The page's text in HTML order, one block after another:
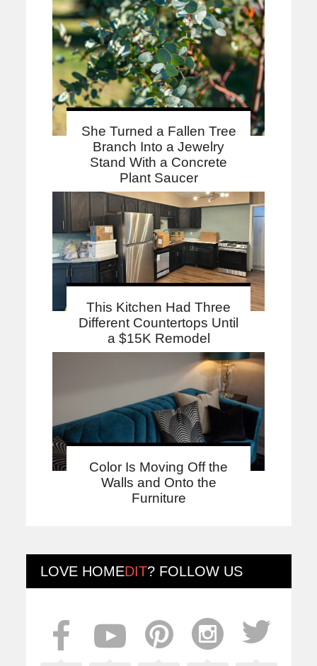
She Turned a Fallen Tree
Branch Into a Jewelry
Stand With a Concrete
Plant Saucer
This Kitchen Had Three
Different Countertops Until
a $15K Remodel
Color Is Moving Off the
Walls and Onto the
Furniture
LOVE HOMEDIT? FOLLOW US